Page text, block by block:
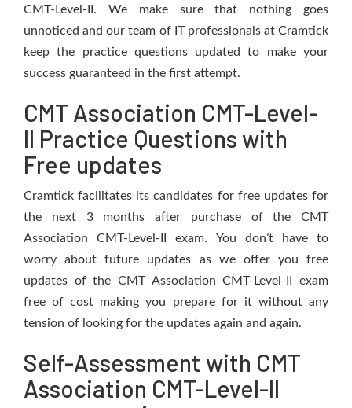
CMT-Level-II. We make sure that nothing goes
unnoticed and our team of IT professionals at Cramtick
keep the practice questions updated to make your
success guaranteed in the first attempt.
CMT Association CMT-Level-
II Practice Questions with
Free updates
Cramtick facilitates its candidates for free updates for
the next 3 months after purchase of the CMT
Association CMT-Level-II exam. You don’t have to
worry about future updates as we offer you free
updates of the CMT Association CMT-Level-II exam
free of cost making you prepare for it without any
tension of looking for the updates again and again.
Self-Assessment with CMT
Association CMT-Level-II